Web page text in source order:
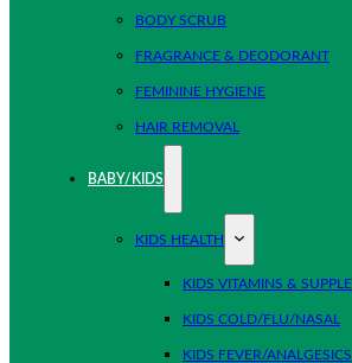
BODY SCRUB
FRAGRANCE & DEODORANT
FEMININE HYGIENE
HAIR REMOVAL
BABY/KIDS
KIDS HEALTH
KIDS VITAMINS &
KIDS COLD/FLU/NASAL
KIDS FEVER/ANALGESICS